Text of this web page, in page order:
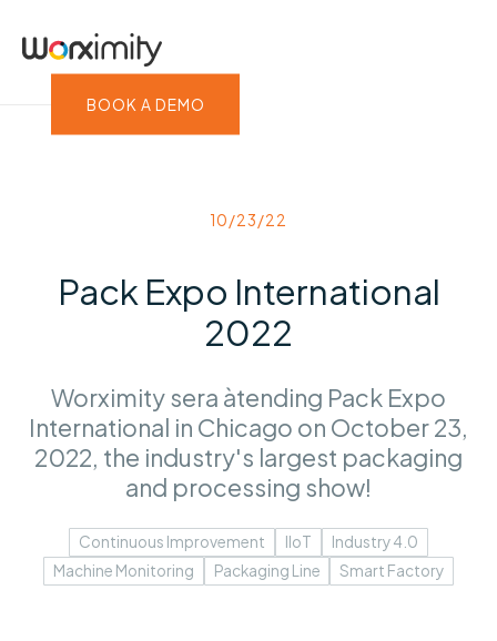
BOOK A DEMO
10/23/22
Pack Expo International
2022
Worximity sera àtending Pack Expo
International in Chicago on October 23,
2022, the industry's largest packaging
and processing show!
Continuous Improvement IIoT
Industry 4.0
Machine Monitoring
Packaging Line Smart Factory